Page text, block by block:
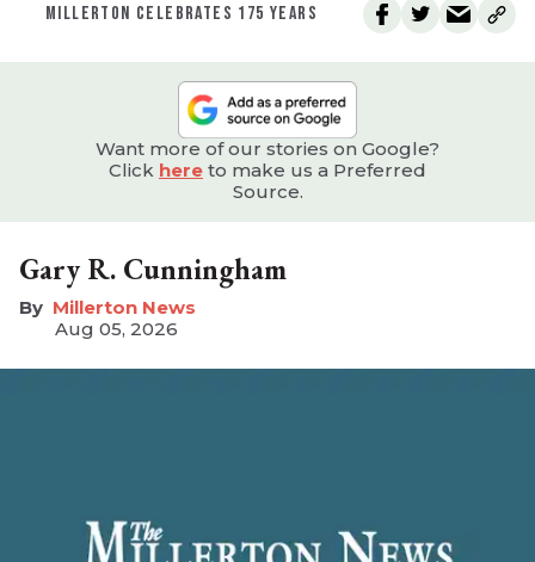
MILLERTON CELEBRATES 175 YEARS
Want more of our stories on Google?
Click here to make us a Preferred
Source.
Gary R. Cunningham
Millerton News
Aug 05, 2026